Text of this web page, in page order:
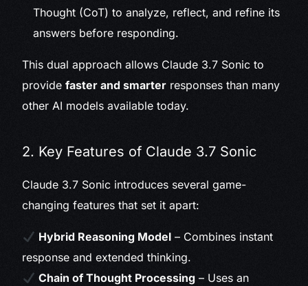
Thought (CoT) to analyze, reflect, and refine its
answers before responding.
This dual approach allows Claude 3.7 Sonic to
providefaster and smarter responses than many
other AI models available today.
2. Key Features of Claude 3.7 Sonic
Claude 3.7 Sonic introduces several game-
changing features that set it apart:
Hybrid Reasoning Model– Combines instant
response and extended thinking.
Chain of Thought Processing– Uses an